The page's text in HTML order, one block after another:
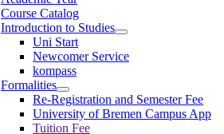
Course Catalog
Introduction to Studies
Uni Start
Newcomer Service
kompass
Formalities
Re-Registration and Semester Fee
University of Bremen Campus App
Tuition Fee